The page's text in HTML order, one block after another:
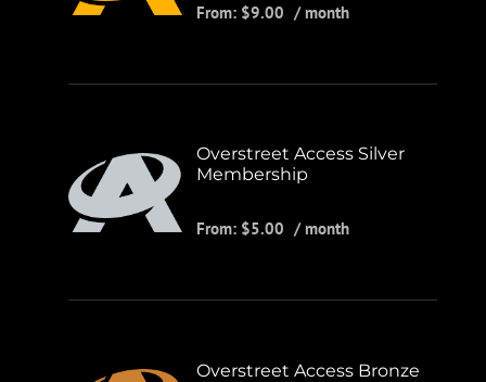
From: $9.00 / month
Overstreet Access Silver
Membership
From: $5.00 / month
Overstreet Access Bronze